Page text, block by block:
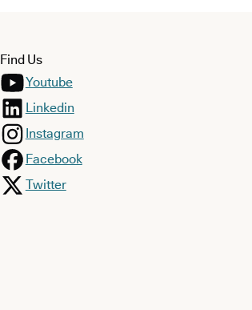
Find Us
Youtube
Linkedin
Instagram
Facebook
Twitter